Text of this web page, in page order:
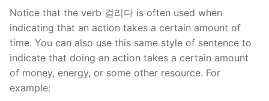
Notice that the verb 걸리다 is often used when
indicating that an action takes a certain amount of
time. You can also use this same style of sentence to
indicate that doing an action takes a certain amount
of money, energy, or some other resource. For
example: